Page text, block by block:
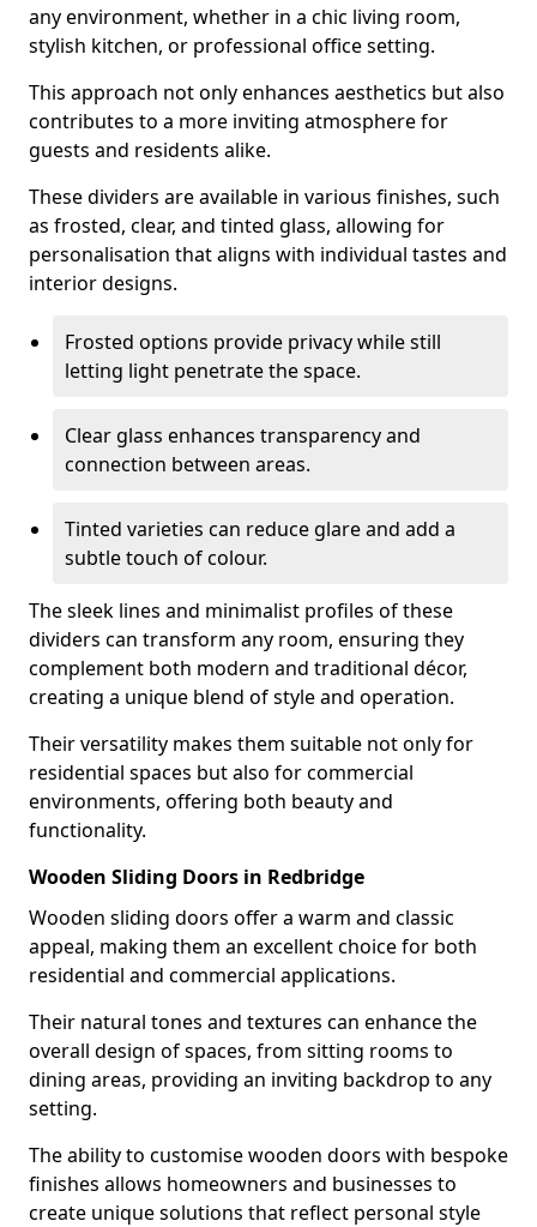
any environment, whether in a chic living room,
stylish kitchen, or professional office setting.
This approach not only enhances aesthetics but also
contributes to a more inviting atmosphere for
guests and residents alike.
These dividers are available in various finishes, such
as frosted, clear, and tinted glass, allowing for
personalisation that aligns with individual tastes and
interior designs.
Frosted options provide privacy while still
letting light penetrate the space.
Clear glass enhances transparency and
connection between areas.
Tinted varieties can reduce glare and add a
subtle touch of colour.
The sleek lines and minimalist profiles of these
dividers can transform any room, ensuring they
complement both modern and traditional décor,
creating a unique blend of style and operation.
Their versatility makes them suitable not only for
residential spaces but also for commercial
environments, offering both beauty and
functionality.
Wooden Sliding Doors in Redbridge
Wooden sliding doors offer a warm and classic
appeal, making them an excellent choice for both
residential and commercial applications.
Their natural tones and textures can enhance the
overall design of spaces, from sitting rooms to
dining areas, providing an inviting backdrop to any
setting.
The ability to customise wooden doors with bespoke
finishes allows homeowners and businesses to
create unique solutions that reflect personal style